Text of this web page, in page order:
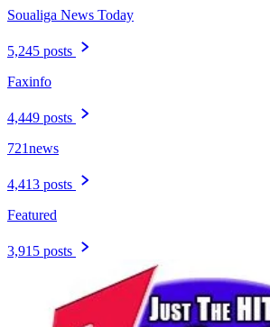
Soualiga News Today
5,245 posts
Faxinfo
4,449 posts
721news
4,413 posts
Featured
3,915 posts